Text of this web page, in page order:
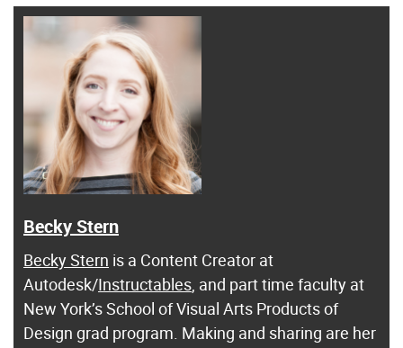
Becky Stern
Becky Stern is a Content Creator at
Autodesk/Instructables, and part time faculty at
New York’s School of Visual Arts Products of
Design grad program. Making and sharing are her